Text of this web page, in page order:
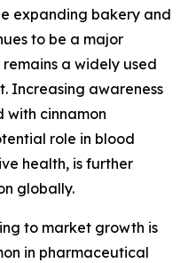
expanding bakery and
to be a major
a widely used
Increasing awareness
with cinnamon
role in blood
health, is further
globally.
to market growth is
in pharmaceutical